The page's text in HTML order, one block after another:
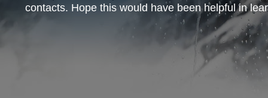
contacts. Hope this would have been helpful in